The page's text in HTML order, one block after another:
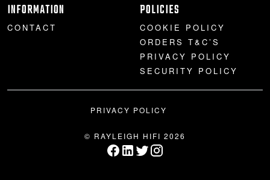
INFORMATION
CONTACT
POLICIES
COOKIE POLICY
ORDERS T&C’S
PRIVACY POLICY
SECURITY POLICY
PRIVACY POLICY
© RAYLEIGH HIFI 2026